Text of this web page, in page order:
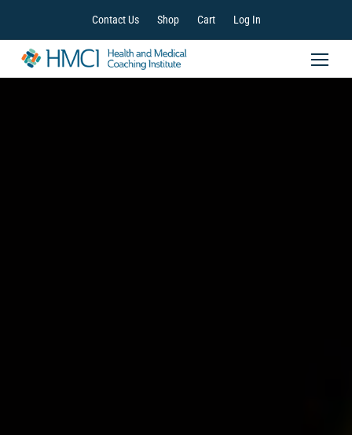
Contact Us Shop Cart Log In